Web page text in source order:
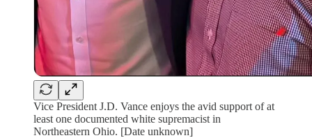
Vice President J.D. Vance enjoys the avid support of at
least one documented white supremacist in
Northeastern Ohio. [Date unknown]